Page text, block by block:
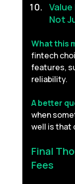
Not
What this
fintech
features,
reliability.
A better
when
well is that
Final
Fees